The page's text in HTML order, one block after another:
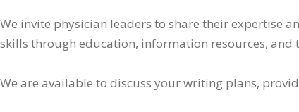
We invite physician leaders to share their expertise
skills through education, information resources,
We are available to discuss your writing plans,